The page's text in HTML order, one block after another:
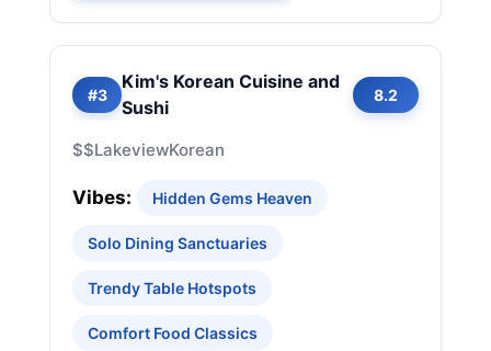
#3
Kim's Korean Cuisine and
Sushi
8.2
$$LakeviewKorean
Vibes: Hidden Gems Heaven
Solo Dining Sanctuaries
Trendy Table Hotspots
Comfort Food Classics